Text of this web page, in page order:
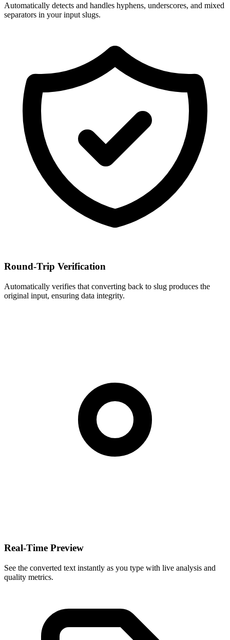
Automatically detects and handles hyphens, underscores, and mixed
separators in your input slugs.
Round-Trip Verification
Automatically verifies that converting back to slug produces the
original input, ensuring data integrity.
Real-Time Preview
See the converted text instantly as you type with live analysis and
quality metrics.